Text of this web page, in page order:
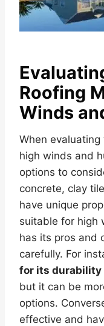
Roofing
Winds
When
high winds and
options to
concrete, clay
have unique
suitable for high
has its pros and
carefully. For
for its durability
but it can be
options.
effective and